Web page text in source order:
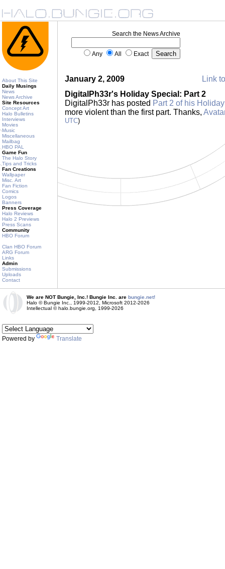
About This Site
Daily Musings
News
News Archive
Site Resources
Concept Art
Halo Bulletins
Interviews
Movies
Music
Miscellaneous
Mailbag
HBO PAL
Game Fun
The Halo Story
Tips and Tricks
Fan Creations
Wallpaper
Misc. Art
Fan Fiction
Comics
Logos
Banners
Press Coverage
Halo Reviews
Halo 2 Previews
Press Scans
Community
HBO Forum
Clan HBO Forum
ARG Forum
Links
Admin
Submissions
Uploads
Contact
Search the News Archive
Any All Exact
January 2, 2009
Link
DigitalPh33r's Holiday Special: Part 2
DigitalPh33r has posted Part 2 of his
more violent than the first part. Thanks,
UTC)
We are NOT Bungie, Inc.! Bungie Inc. are bungie.net!
Halo © Bungie Inc., 1999-2012, Microsoft 2012-2026
Intellectual © halo.bungie.org, 1999-2026
Powered by Translate